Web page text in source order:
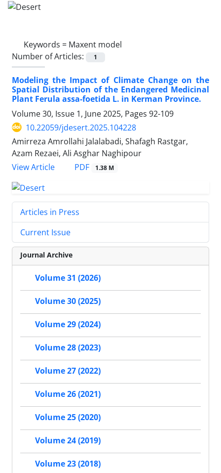
Keywords = Maxent model
Number of Articles:
1
Modeling the Impact of Climate Change on the
Spatial Distribution of the Endangered Medicinal
Plant Ferula assa-foetida L. in Kerman Province.
Volume 30, Issue 1, June 2025, Pages 92-109
10.22059/jdesert.2025.104228
Amirreza Amrollahi Jalalabadi, Shafagh Rastgar,
Azam Rezaei, Ali Asghar Naghipour
View Article
PDF 1.38 M
Articles in Press
Current Issue
Journal Archive
Volume 31 (2026)
Volume 30 (2025)
Volume 29 (2024)
Volume 28 (2023)
Volume 27 (2022)
Volume 26 (2021)
Volume 25 (2020)
Volume 24 (2019)
Volume 23 (2018)